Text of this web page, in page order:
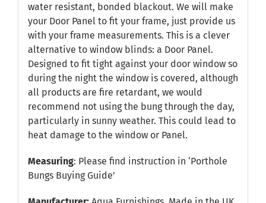
water resistant, bonded blackout. We will make
your Door Panel to fit your frame, just provide us
with your frame measurements. This is a clever
alternative to window blinds: a Door Panel.
Designed to fit tight against your door window so
during the night the window is covered, although
all products are fire retardant, we would
recommend not using the bung through the day,
particularly in sunny weather. This could lead to
heat damage to the window or Panel.
Measuring: Please find instruction in ‘Porthole
Bungs Buying Guide’